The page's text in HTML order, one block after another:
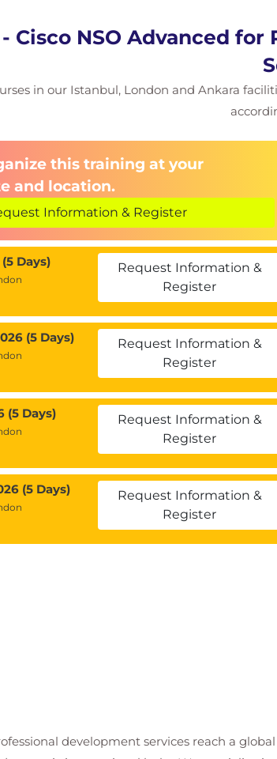
- Cisco NSO Advanced
in our Istanbul, London and Ankara
this training at your
and location.
Information & Register
Days)
Request Information &
Register
(5 Days)
Request Information &
Register
(5 Days)
Request Information &
Register
(5 Days)
Request Information &
Register
development services reach a